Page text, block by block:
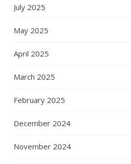
July 2025
May 2025
April 2025
March 2025
February 2025
December 2024
November 2024